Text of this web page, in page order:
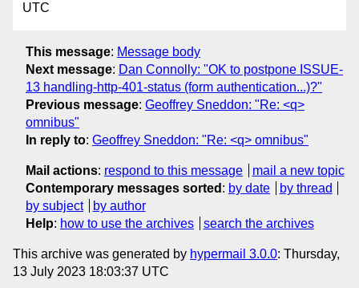
UTC
This message: Message body
Next message: Dan Connolly: "OK to postpone ISSUE-
13 handling-http-401-status (form authentication...)?"
Previous message: Geoffrey Sneddon: "Re: <q>
omnibus"
In reply to: Geoffrey Sneddon: "Re: <q> omnibus"
Mail actions: respond to this message
mail a new topic
Contemporary messages sorted : by date
by thread
by subject
by author
Help: how to use the archives search the archives
This archive was generated by hypermail 3.0.0: Thursday,
13 July 2023 18:03:37 UTC